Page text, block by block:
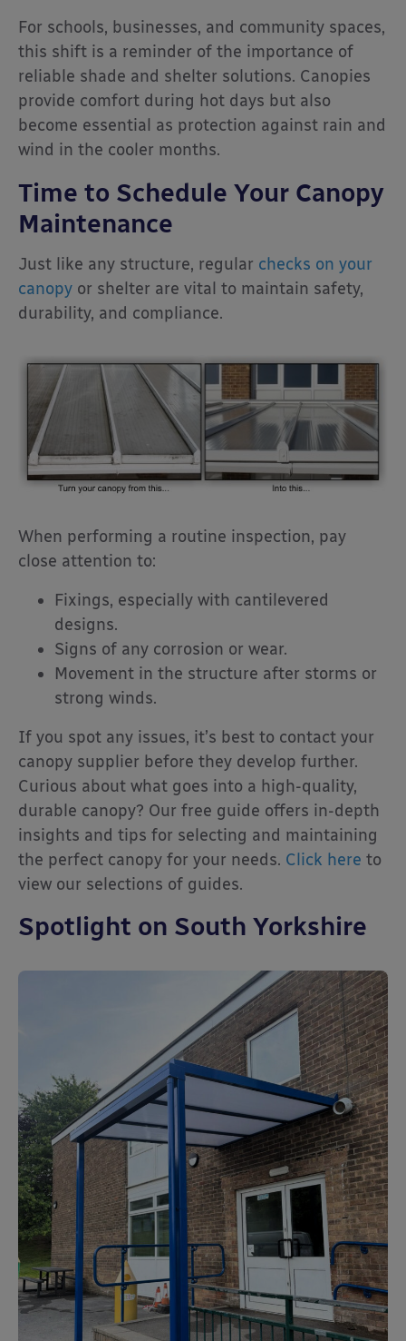
For schools, businesses, and community spaces,
this shift is a reminder of the importance of
reliable shade and shelter solutions. Canopies
provide comfort during hot days but also
become essential as protection against rain and
wind in the cooler months.
Time to Schedule Your Canopy
Maintenance
Just like any structure, regular checks on your
canopy or shelter are vital to maintain safety,
durability, and compliance.
When performing a routine inspection, pay
close attention to:
Fixings, especially with cantilevered
designs.
Signs of any corrosion or wear.
Movement in the structure after storms or
strong winds.
If you spot any issues, it’s best to contact your
canopy supplier before they develop further.
Curious about what goes into a high-quality,
durable canopy? Our free guide offers in-depth
insights and tips for selecting and maintaining
the perfect canopy for your needs. Click here to
view our selections of guides.
Spotlight on South Yorkshire